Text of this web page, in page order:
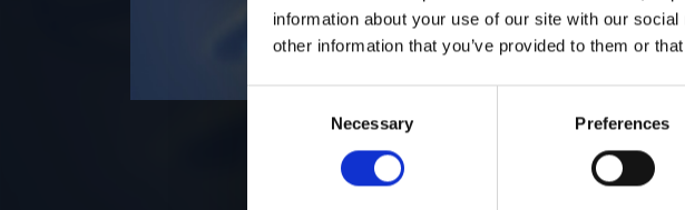
information about your use of our site with our
other information that you’ve provided to them or
Consent
Necessary Preferences